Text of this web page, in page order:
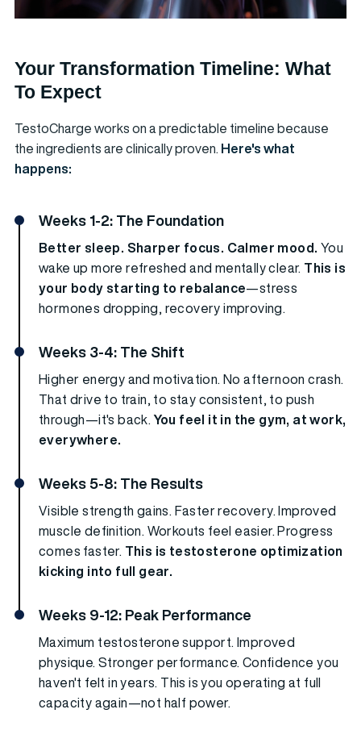
Your Transformation Timeline: What
To Expect
TestoCharge works on a predictable timeline because
the ingredients are clinically proven.
Here's what
happens:
Weeks 1-2: The Foundation
Better sleep. Sharper focus. Calmer mood. You
wake up more refreshed and mentally clear. This is
your body starting to rebalance—stress
hormones dropping, recovery improving.
Weeks 3-4: The Shift
Higher energy and motivation. No afternoon crash.
That drive to train, to stay consistent, to push
through—it's back. You feel it in the gym, at work,
everywhere.
Weeks 5-8: The Results
Visible strength gains. Faster recovery. Improved
muscle definition. Workouts feel easier. Progress
comes faster. This is testosterone optimization
kicking into full gear.
Weeks 9-12: Peak Performance
Maximum testosterone support. Improved
physique. Stronger performance. Confidence you
haven't felt in years. This is you operating at full
capacity again—not half power.